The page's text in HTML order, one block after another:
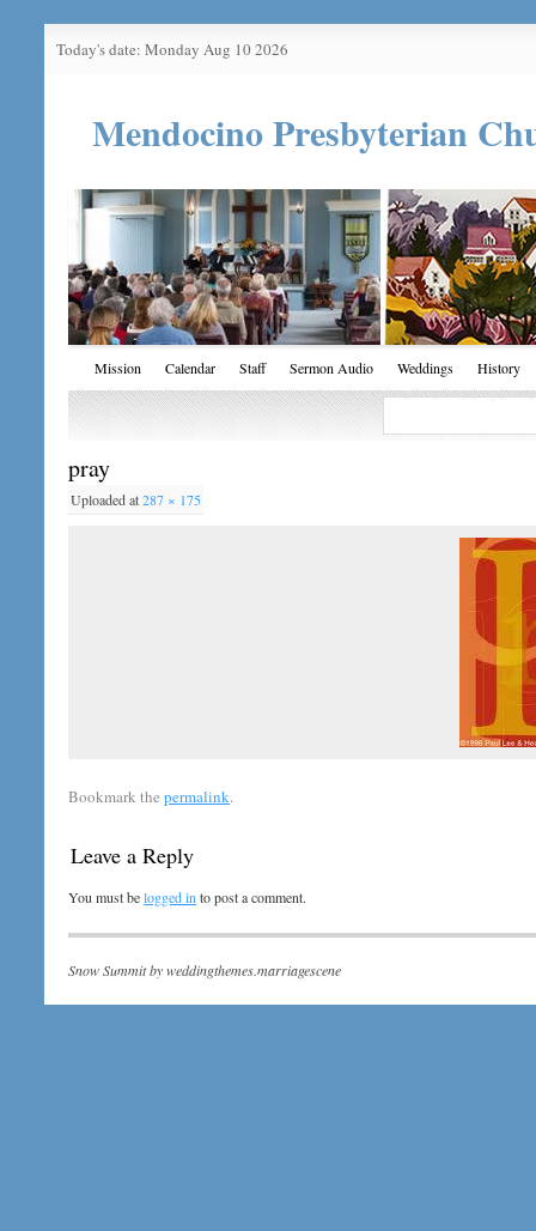
Today's date: Monday Aug 10 2026
Mendocino Presbyterian
Mission Calendar Staff Sermon Audio Weddings History
pray
Uploadedat287 × 175
Bookmark thepermalink.
Leave a Reply
You must belogged in to post a comment.
Snow Summit byweddingthemes.marriagescene